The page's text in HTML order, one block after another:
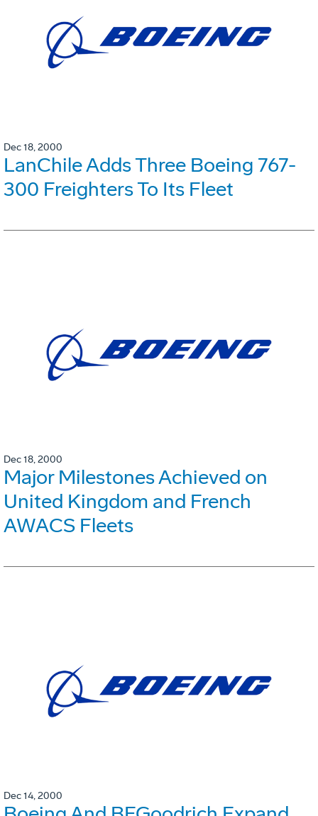
Dec 18, 2000
LanChile Adds Three Boeing 767-
300 Freighters To Its Fleet
Dec 18, 2000
Major Milestones Achieved on
United Kingdom and French
AWACS Fleets
Dec 14, 2000